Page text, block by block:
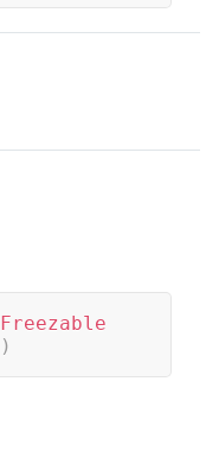
Freezable
)